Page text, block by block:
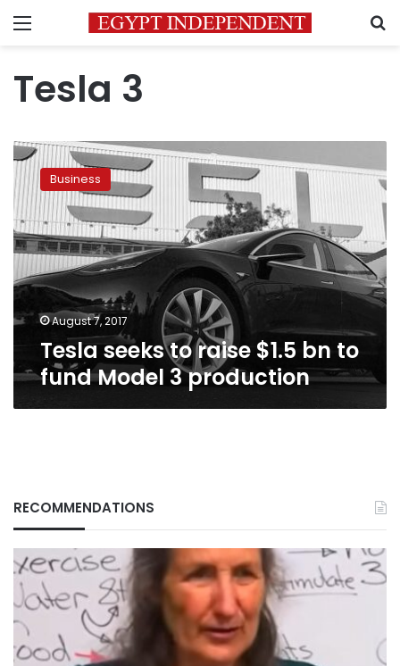
Menu
Tesla 3
Tesla
seeks
to
raise
$1.5
bn
to
fund
Model
3
production
Business
August 7, 2017
Tesla seeks to raise $1.5 bn to
fund Model 3 production
RECOMMENDATIONS